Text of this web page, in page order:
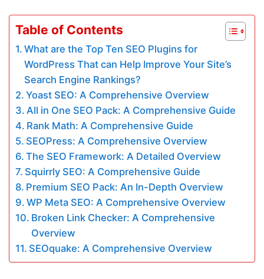
Table of Contents
What are the Top Ten SEO Plugins for
WordPress That can Help Improve Your Site’s
Search Engine Rankings?
Yoast SEO: A Comprehensive Overview
All in One SEO Pack: A Comprehensive Guide
Rank Math: A Comprehensive Guide
SEOPress: A Comprehensive Overview
The SEO Framework: A Detailed Overview
Squirrly SEO: A Comprehensive Guide
Premium SEO Pack: An In-Depth Overview
WP Meta SEO: A Comprehensive Overview
Broken Link Checker: A Comprehensive
Overview
SEOquake: A Comprehensive Overview